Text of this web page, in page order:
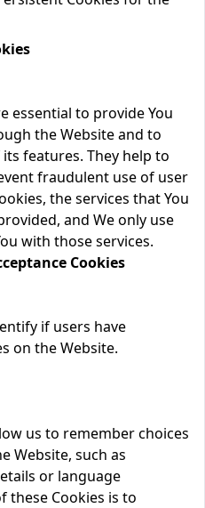
essential to provide You
the Website and to
features. They help to
fraudulent use of user
the services that You
and We only use
with those services.
Cookies
if users have
on the Website.
us to remember choices
Website, such as
or language
these Cookies is to